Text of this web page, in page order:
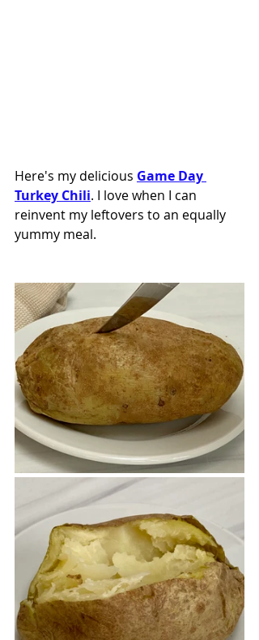
Here's my delicious Game Day
Turkey Chili. I love when I can
reinvent my leftovers to an equally
yummy meal.